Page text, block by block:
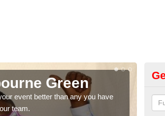
Green
event better than any you have
team.
We